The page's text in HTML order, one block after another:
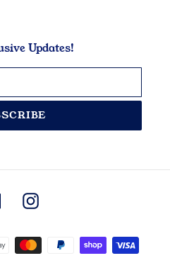
Updates!
FacebookInstagram
Payment
methods